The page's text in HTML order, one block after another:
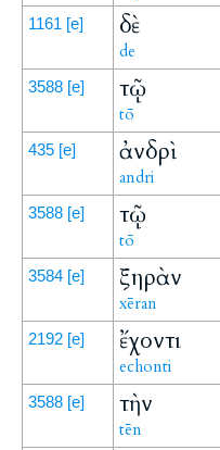
1161 [e] δὲ
de
3588 [e] τῷ
tō
435 [e] ἀνδρὶ
andri
3588 [e] τῷ
tō
3584 [e] ξηρὰν
xēran
2192 [e] ἔχοντι
echonti
3588 [e] τὴν
tēn